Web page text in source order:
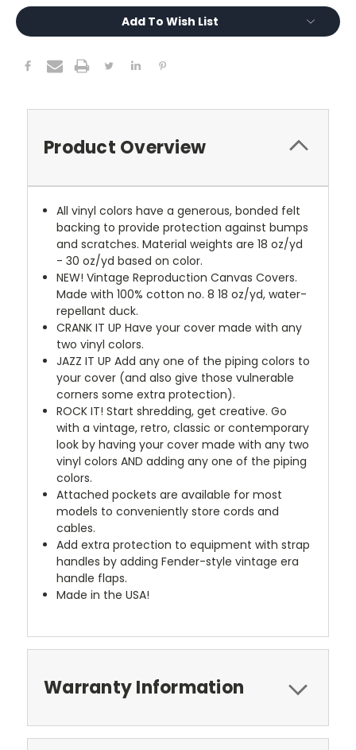
Add To Wish List
Product Overview
All vinyl colors have a generous, bonded felt
backing to provide protection against bumps
and scratches. Material weights are 18 oz/yd
- 30 oz/yd based on color.
NEW! Vintage Reproduction Canvas Covers.
Made with 100% cotton no. 8 18 oz/yd, water-
repellant duck.
CRANK IT UP Have your cover made with any
two vinyl colors.
JAZZ IT UP Add any one of the piping colors to
your cover (and also give those vulnerable
corners some extra protection).
ROCK IT! Start shredding, get creative. Go
with a vintage, retro, classic or contemporary
look by having your cover made with any two
vinyl colors AND adding any one of the piping
colors.
Attached pockets are available for most
models to conveniently store cords and
cables.
Add extra protection to equipment with strap
handles by adding Fender-style vintage era
handle flaps.
Made in the USA!
Warranty Information